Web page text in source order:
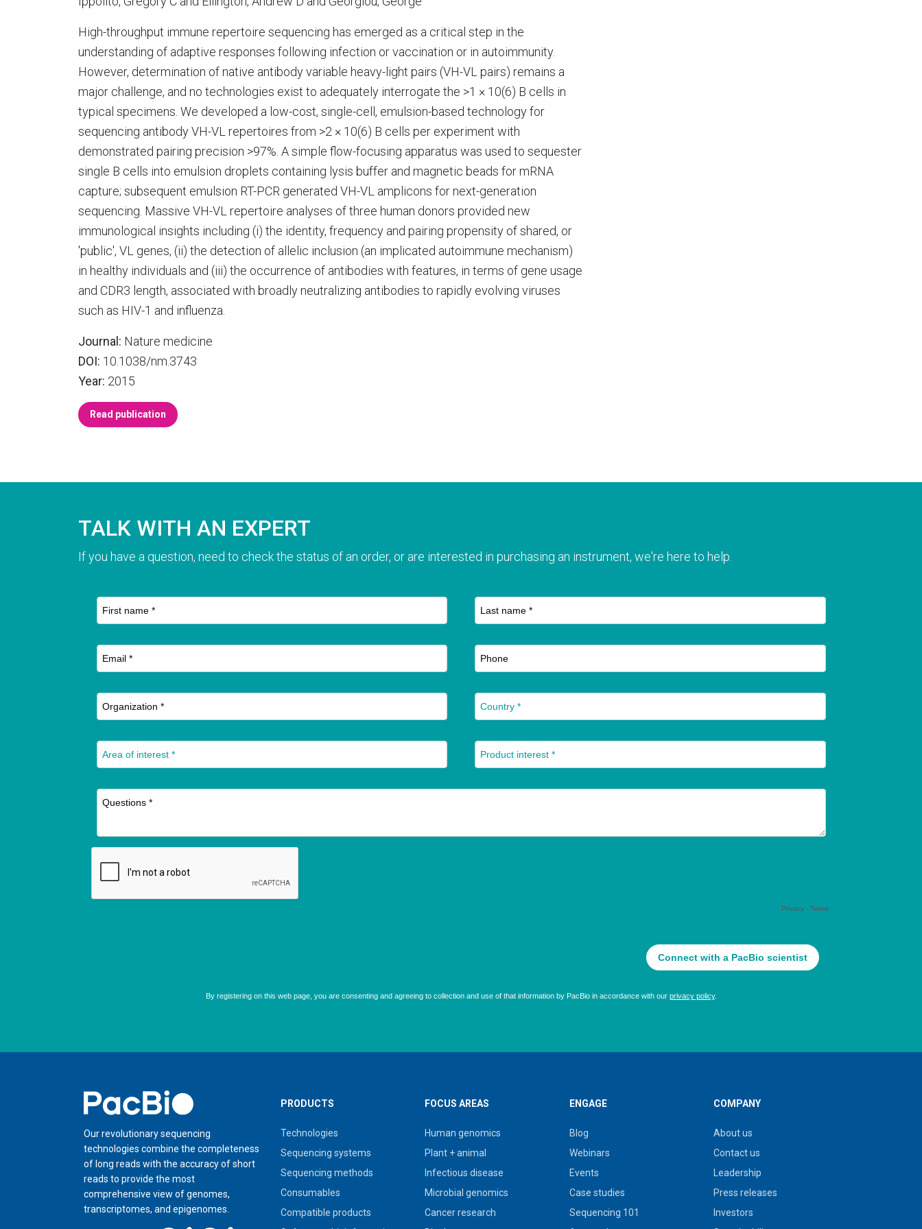
High-throughput immune repertoire sequencing has emerged as a critical step in the
understanding of adaptive responses following infection or vaccination or in autoimmunity.
However, determination of native antibody variable heavy-light pairs (VH-VL pairs) remains a
major challenge, and no technologies exist to adequately interrogate the >1 × 10(6) B cells in
typical specimens. We developed a low-cost, single-cell, emulsion-based technology for
sequencing antibody VH-VL repertoires from >2 × 10(6) B cells per experiment with
demonstrated pairing precision >97%. A simple flow-focusing apparatus was used to sequester
single B cells into emulsion droplets containing lysis buffer and magnetic beads for mRNA
capture; subsequent emulsion RT-PCR generated VH-VL amplicons for next-generation
sequencing. Massive VH-VL repertoire analyses of three human donors provided new
immunological insights including (i) the identity, frequency and pairing propensity of shared, or
'public', VL genes, (ii) the detection of allelic inclusion (an implicated autoimmune mechanism)
in healthy individuals and (iii) the occurrence of antibodies with features, in terms of gene usage
and CDR3 length, associated with broadly neutralizing antibodies to rapidly evolving viruses
such as HIV-1 and influenza.
Journal: Nature medicine
DOI: 10.1038/nm.3743
Year: 2015
Read publication
TALK WITH AN EXPERT
If you have a question, need to check the status of an order, or are interested in purchasing an instrument, we're here to help.
Home
Our revolutionary sequencing
technologies combine the completeness
of long reads with the accuracy of short
reads to provide the most
comprehensive view of genomes,
transcriptomes, and epigenomes.
PRODUCTS
Technologies
Sequencing systems
Sequencing methods
Consumables
Compatible products
FOCUS AREAS
Human genomics
Plant + animal
Infectious disease
Microbial genomics
Cancer research
ENGAGE
Blog
Webinars
Events
Case studies
Sequencing 101
COMPANY
About us
Contact us
Leadership
Press releases
Investors